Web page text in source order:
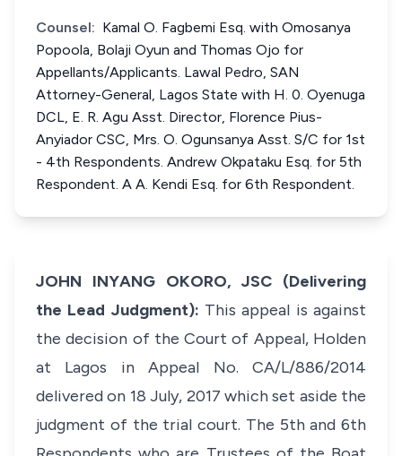
Counsel: Kamal O. Fagbemi Esq. with Omosanya
Popoola, Bolaji Oyun and Thomas Ojo for
Appellants/Applicants. Lawal Pedro, SAN
Attorney-General, Lagos State with H. 0. Oyenuga
DCL, E. R. Agu Asst. Director, Florence Pius-
Anyiador CSC, Mrs. O. Ogunsanya Asst. S/C for 1st
- 4th Respondents. Andrew Okpataku Esq. for 5th
Respondent. A A. Kendi Esq. for 6th Respondent.
JOHN INYANG OKORO, JSC (Delivering
the Lead Judgment): This appeal is against
the decision of the Court of Appeal, Holden
at Lagos in Appeal No. CA/L/886/2014
delivered on 18 July, 2017 which set aside the
judgment of the trial court. The 5th and 6th